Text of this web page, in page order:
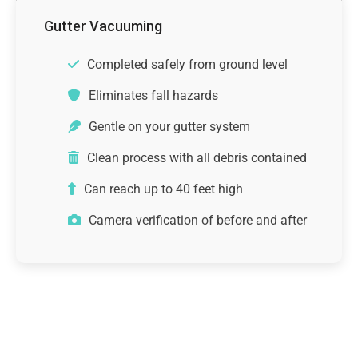
Gutter Vacuuming
Completed safely from ground level
Eliminates fall hazards
Gentle on your gutter system
Clean process with all debris contained
Can reach up to 40 feet high
Camera verification of before and after